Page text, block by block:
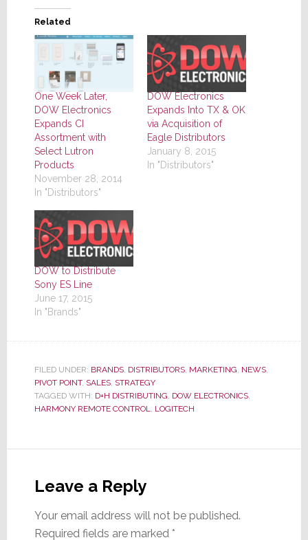
Related
One Week Later,
DOW Electronics
Expands CI
Assortment with
Select Lutron
Products
November 28, 2014
In "Distributors"
DOW Electronics
Expands Into TX & OK
via Acquisition of
Eagle Distributors
January 8, 2015
In "Distributors"
DOW to Distribute
Sony ES Line
June 17, 2015
In "Brands"
FILED UNDER: BRANDS, DISTRIBUTORS, MARKETING, NEWS,
PIVOT POINT, SALES, STRATEGY
TAGGED WITH: D+H DISTRIBUTING, DOW ELECTRONICS,
HARMONY REMOTE CONTROL, LOGITECH
Interactions
Leave a Reply
Your email address will not be published.
Required fields are marked *